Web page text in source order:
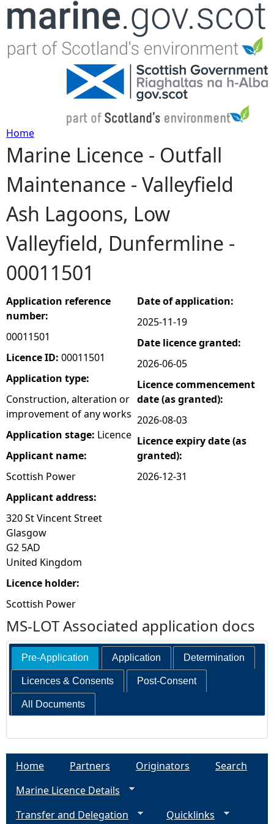
Jump to navigation
Y
o
u
a
r
e
h
e
r
e
Home
Marine Licence - Outfall
Maintenance - Valleyfield
Ash Lagoons, Low
Valleyfield, Dunfermline -
00011501
Application reference
number:
00011501
Licence ID: 00011501
Application type:
Construction, alteration or
improvement of any works
Application stage: Licence
Applicant name:
Scottish Power
Applicant address:
320 St Vincent Street
Glasgow
G2 5AD
United Kingdom
Licence holder:
Scottish Power
Date of application:
2025-11-19
Date licence granted:
2026-06-05
Licence commencement
date (as granted):
2026-08-03
Licence expiry date (as
granted):
2026-12-31
MS-LOT Associated application docs
Pre-Application Application Determination
Licences & Consents Post-Consent
All Documents
Home Partners Originators
Search
Marine Licence Details
Transfer and Delegation
Quicklinks